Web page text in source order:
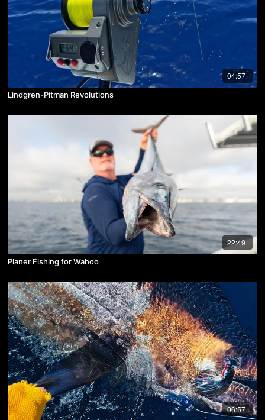
04:57
Lindgren-Pitman Revolutions
22:49
Planer Fishing for Wahoo
06:57